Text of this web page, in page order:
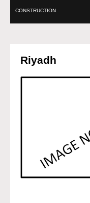
CONSTRUCTION
Riyadh